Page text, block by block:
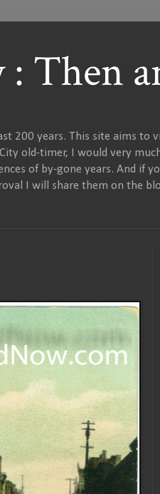
: Then
200 years. This site aims to
old-timer, I would very
of by-gone years. And if
I will share them on the